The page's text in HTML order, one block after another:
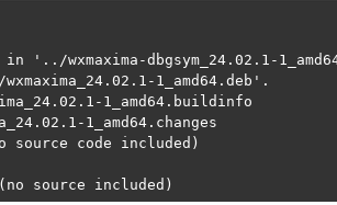
'../wxmaxima-dbgsym_24.02.1-
1_amd64.deb'.
1_amd64.buildinfo
1_amd64.changes
source code included)
source included)